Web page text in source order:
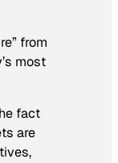
from
most
fact
are